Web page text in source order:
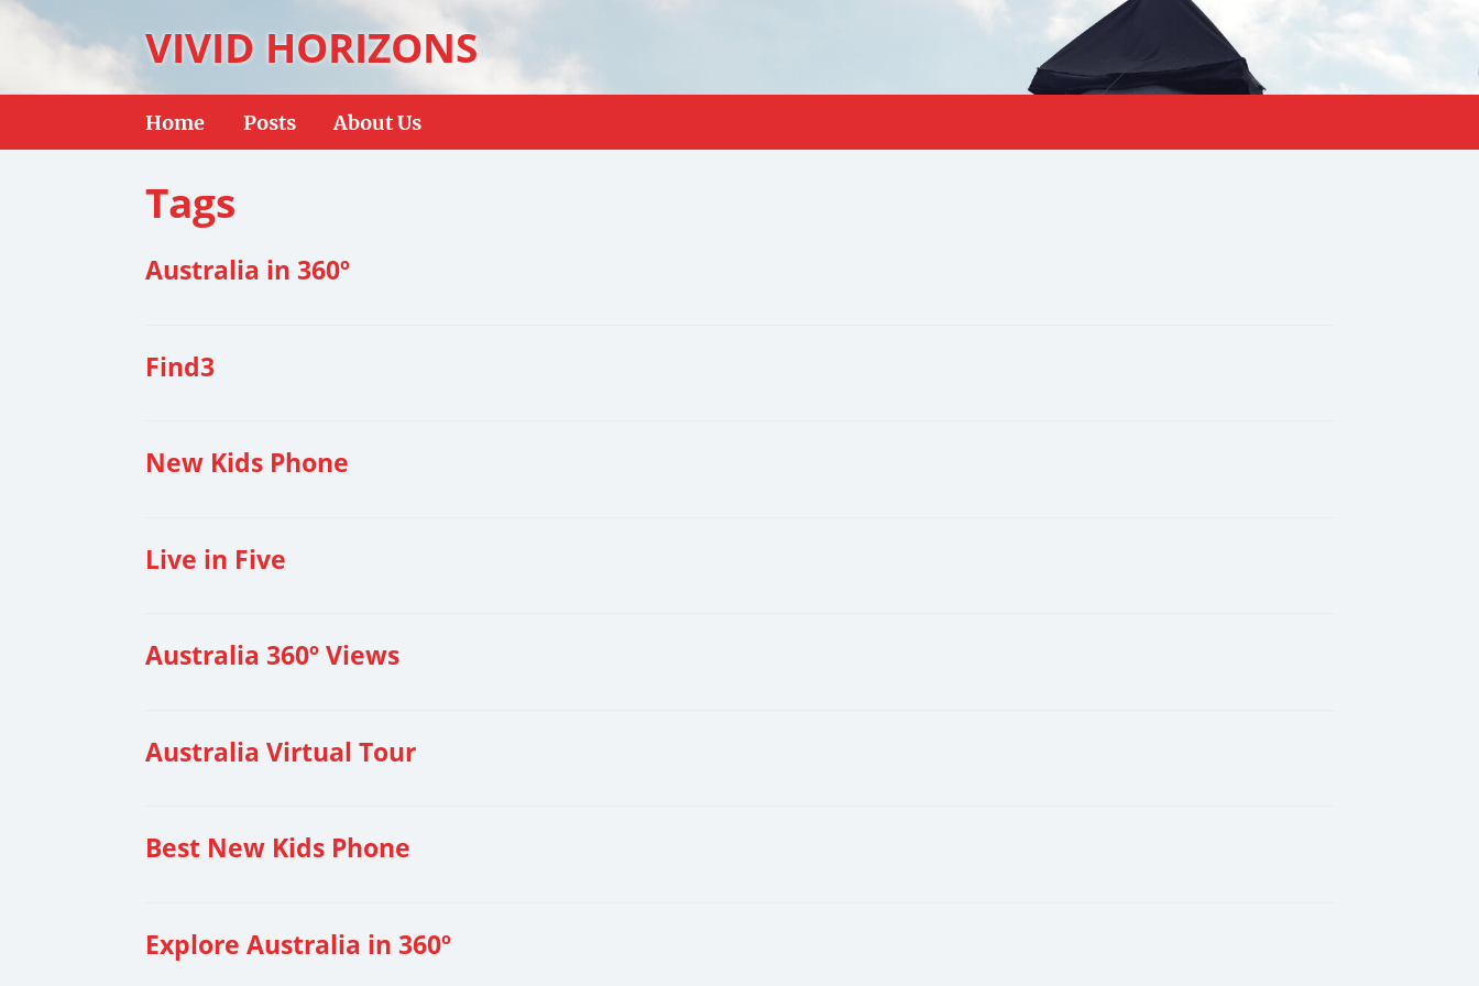
VIVID HORIZONS
Home Posts About Us
Tags
Australia in 360º
Find3
New Kids Phone
Live in Five
Australia 360º Views
Australia Virtual Tour
Best New Kids Phone
Explore Australia in 360º